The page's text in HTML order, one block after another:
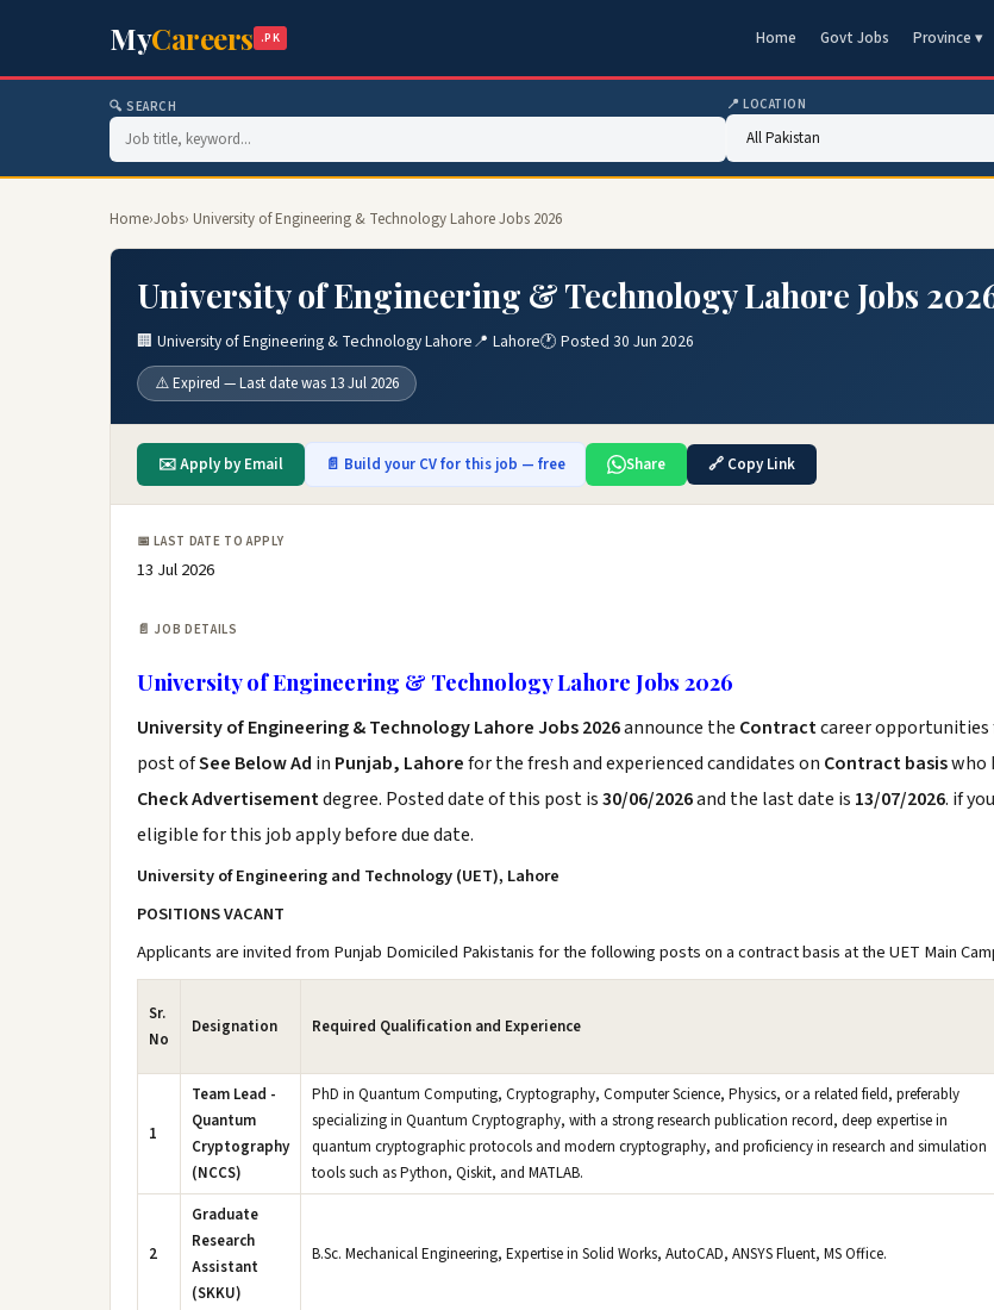
MyCareers .PK Home Govt Jobs Province ▾
🔍 SEARCH 📍 LOCATION
Home›Jobs› University of Engineering & Technology Lahore Jobs 2026
University of Engineering & Technology Lahore Jobs
🏢 University of Engineering & Technology Lahore📍 Lahore🕐 Posted 30 Jun 2026
⚠️ Expired — Last date was 13 Jul 2026
✉️ Apply by Email 📄 Build your CV for this job — free Share 🔗 Copy Link
📅 LAST DATE TO APPLY
13 Jul 2026
📄 JOB DETAILS
University of Engineering & Technology Lahore Jobs 2026
University of Engineering & Technology Lahore Jobs 2026announce the Contractcareer opportunities
post ofSee Below Ad in Punjab, Lahorefor the fresh and experienced candidates on Contract basiswho
Check Advertisementdegree. Posted date of this post is30/06/2026and the last date is 13/07/2026. if
eligible for this job apply before due date.
University of Engineering and Technology (UET), Lahore
POSITIONS VACANT
Applicants are invited from Punjab Domiciled Pakistanis for the following posts on a contract basis at the UET Main
Sr.
No
Designation Required Qualification and Experience
1
Team Lead -
Quantum
Cryptography
(NCCS)
PhD in Quantum Computing, Cryptography, Computer Science, Physics, or a related field, preferably
specializing in Quantum Cryptography, with a strong research publication record, deep expertise in
quantum cryptographic protocols and modern cryptography, and proficiency in research and simulation
tools such as Python, Qiskit, and MATLAB.
2
Graduate
Research
Assistant
(SKKU)
B.Sc. Mechanical Engineering, Expertise in Solid Works, AutoCAD, ANSYS Fluent, MS Office.